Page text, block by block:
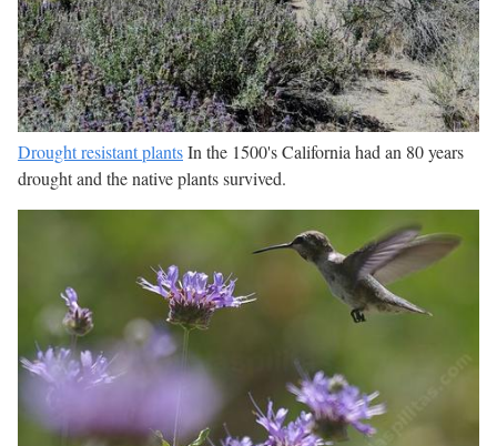
Drought resistant plantsIn the 1500's California had an 80 years
drought and the native plants survived.